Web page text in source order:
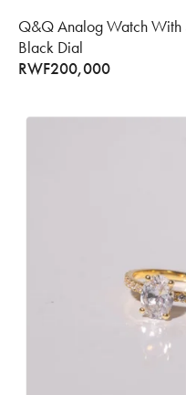
Q&Q Analog Watch With
Black Dial
RWF200,000